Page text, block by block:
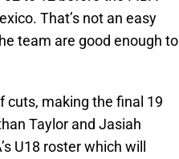
That’s not an easy
team are good enough to
cuts, making the final 19
Taylor and Jasiah
U18 roster which will